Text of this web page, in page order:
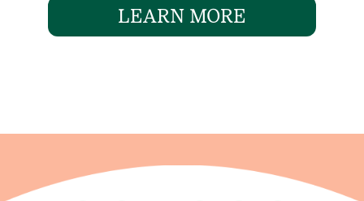
LEARN MORE